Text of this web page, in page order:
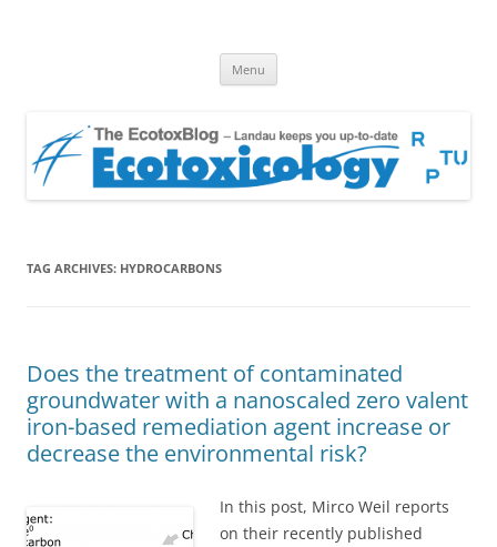
Menu
TAG ARCHIVES: HYDROCARBONS
Does the treatment of contaminated
groundwater with a nanoscaled zero valent
iron-based remediation agent increase or
decrease the environmental risk?
In this post, Mirco Weil reports
on their recently published